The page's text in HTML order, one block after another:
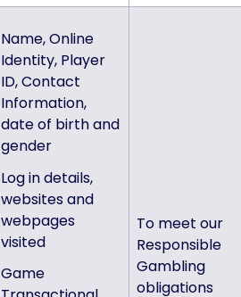
Name, Online
Identity, Player
ID, Contact
Information,
date of birth and
gender
Log in details,
websites and
webpages
visited
Game
To meet our
Responsible
Gambling
obligations